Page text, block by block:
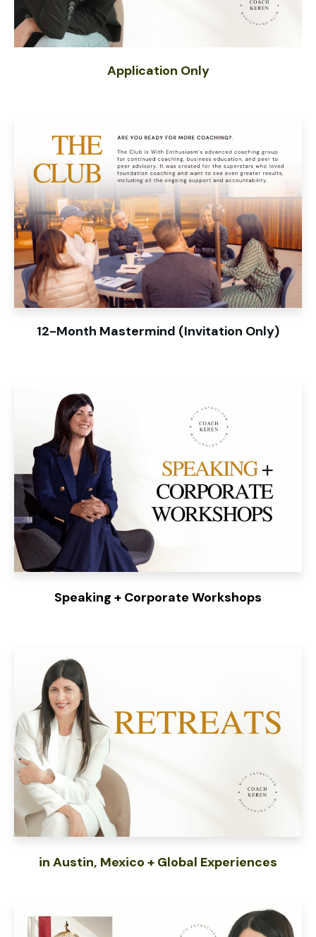
Application Only
12-Month Mastermind (Invitation Only)
Speaking + Corporate Workshops
in Austin, Mexico + Global Experiences